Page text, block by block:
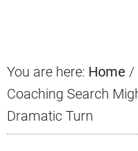
You are here: Home /
Coaching Search
Dramatic Turn